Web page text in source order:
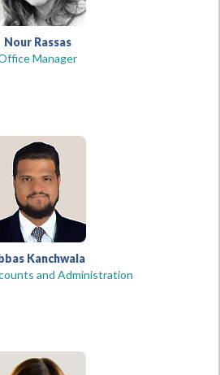
Nour Rassas
Manager
Kanchwala
and Administration